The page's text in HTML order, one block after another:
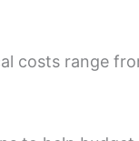
costs range